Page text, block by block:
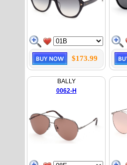
$173.99
BALLY
0062-H